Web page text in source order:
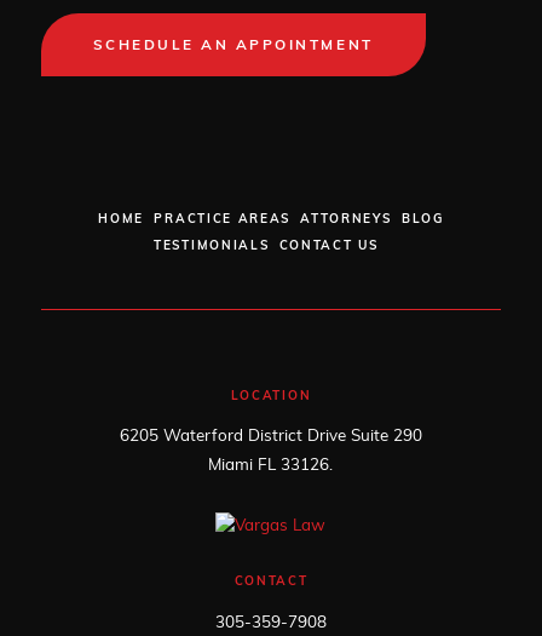
SCHEDULE AN APPOINTMENT
HOME PRACTICE AREAS ATTORNEYS
BLOG
TESTIMONIALS
CONTACT US
LOCATION
6205 Waterford District Drive Suite 290
Miami FL 33126.
CONTACT
305-359-7908